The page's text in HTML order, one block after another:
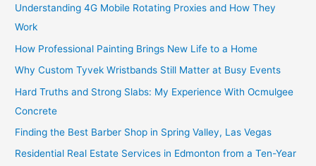
Understanding 4G Mobile Rotating Proxies and How They
Work
How Professional Painting Brings New Life to a Home
Why Custom Tyvek Wristbands Still Matter at Busy Events
Hard Truths and Strong Slabs: My Experience With Ocmulgee
Concrete
Finding the Best Barber Shop in Spring Valley, Las Vegas
Residential Real Estate Services in Edmonton from a Ten-Year